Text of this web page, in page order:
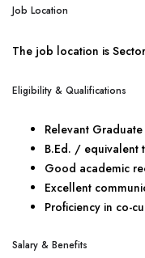
Job Location
The job location is
Eligibility & Qualifications
Relevant
B.Ed. / equivalent
Good academic
Excellent
Proficiency in co-
Salary & Benefits